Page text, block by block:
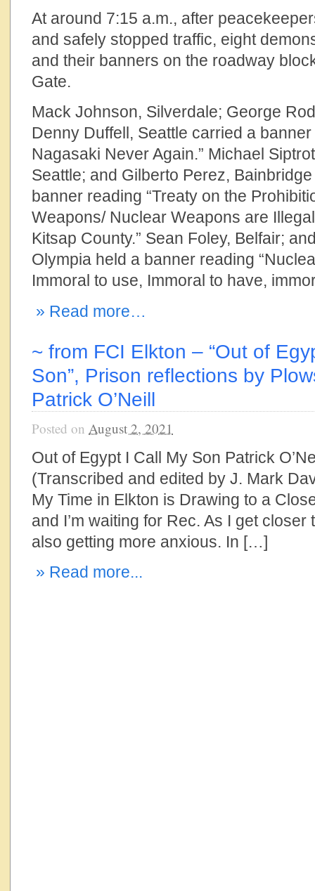
At around 7:15 a.m., after
and safely stopped traffic, eight
and their banners on the roadway
Gate.
Mack Johnson, Silverdale; George
Denny Duffell, Seattle carried a
Nagasaki Never Again.” Michael
Seattle; and Gilberto Perez,
banner reading “Treaty on the
Weapons/ Nuclear Weapons are
Kitsap County.” Sean Foley, Belfair;
Olympia held a banner reading
Immoral to use, Immoral to have,
» Read more…
~ from FCI Elkton – “Out of
Son”, Prison reflections by
Patrick O’Neill
Posted on August 2, 2021
Out of Egypt I Call My Son Patrick
(Transcribed and edited by J. Mark
My Time in Elkton is Drawing to a
and I’m waiting for Rec. As I get
also getting more anxious. In […]
» Read more...